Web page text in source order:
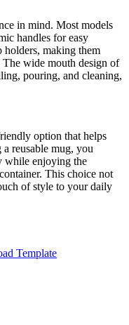
in mind. Most models
handles for easy
making them
wide mouth design of
pouring, and cleaning,
option that helps
reusable mug, you
while enjoying the
This choice not
of style to your daily
Template